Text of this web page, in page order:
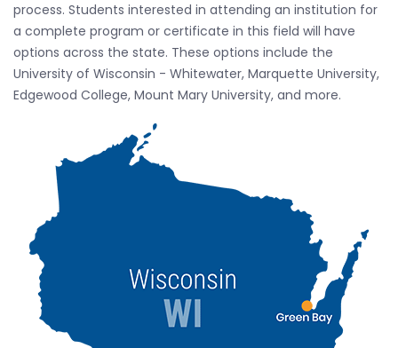
process. Students interested in attending an institution for
a complete program or certificate in this field will have
options across the state. These options include the
University of Wisconsin - Whitewater, Marquette University,
Edgewood College, Mount Mary University, and more.